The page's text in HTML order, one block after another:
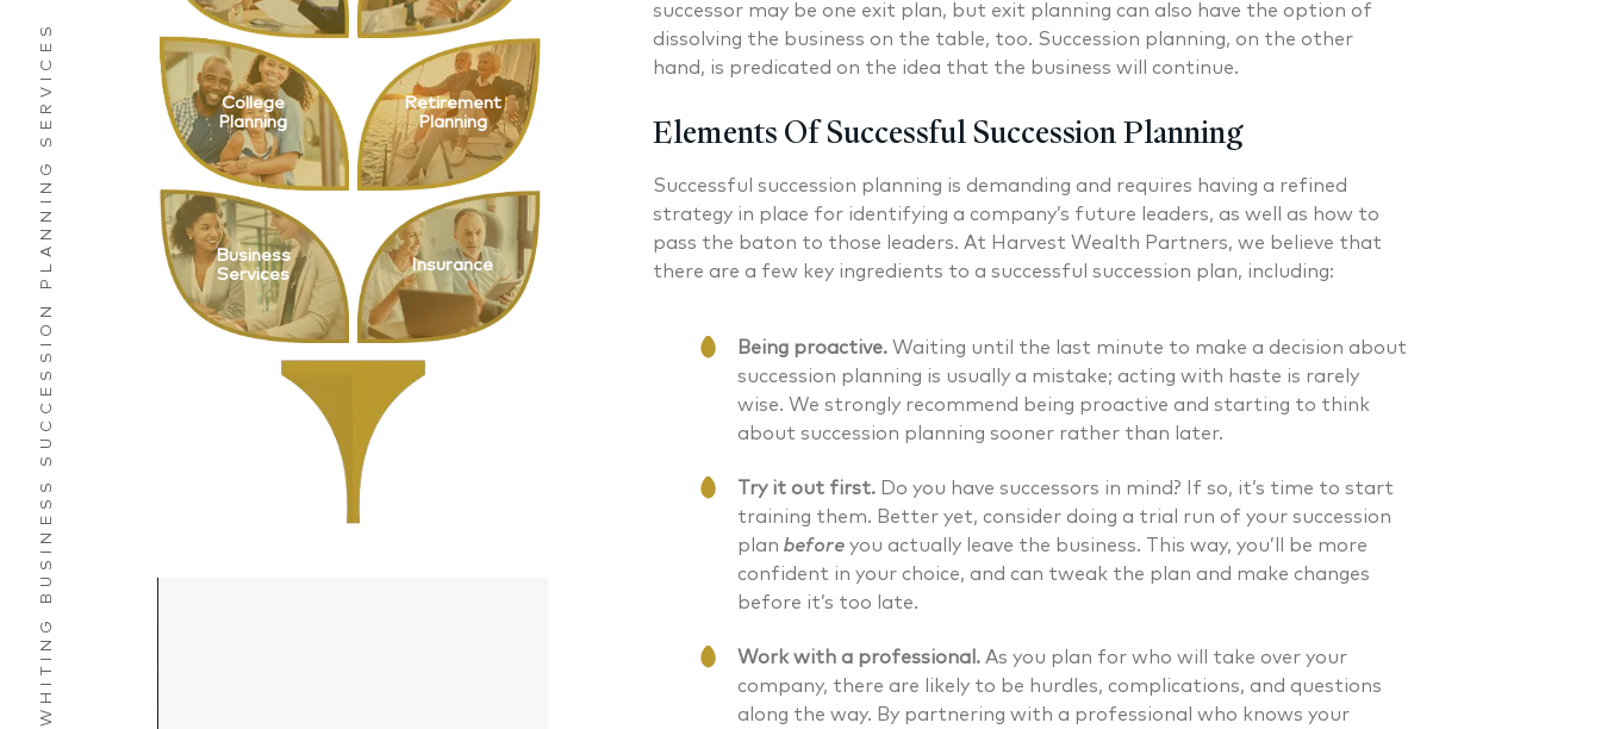
WHITING BUSINESS SUCCESSION PLANNING SERVICES
successor may be one exit plan, but exit planning can also have the option of
dissolving the business on the table, too. Succession planning, on the other
hand, is predicated on the idea that the business will continue.
Elements Of Successful Succession Planning
Successful succession planning is demanding and requires having a refined
strategy in place for identifying a company’s future leaders, as well as how to
pass the baton to those leaders. At Harvest Wealth Partners, we believe that
there are a few key ingredients to a successful succession plan, including:
Being proactive. Waiting until the last minute to make a decision about
succession planning is usually a mistake; acting with haste is rarely
wise. We strongly recommend being proactive and starting to think
about succession planning sooner rather than later.
Try it out first.
Do you have successors in mind? If so, it’s time to start
training them. Better yet, consider doing a trial run of your succession
plan beforeyou actually leave the business. This way, you’ll be more
confident in your choice, and can tweak the plan and make changes
before it’s too late.
Work with a professional. As you plan for who will take over your
company, there are likely to be hurdles, complications, and questions
along the way. By partnering with a professional who knows your
College
Planning
Retirement
Planning
Business
Services
Insurance